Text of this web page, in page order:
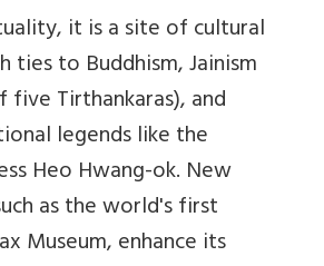
it is a site of cultural
ties to Buddhism, Jainism
Tirthankaras), and
legends like the
Heo Hwang-ok. New
as the world's first
Museum, enhance its